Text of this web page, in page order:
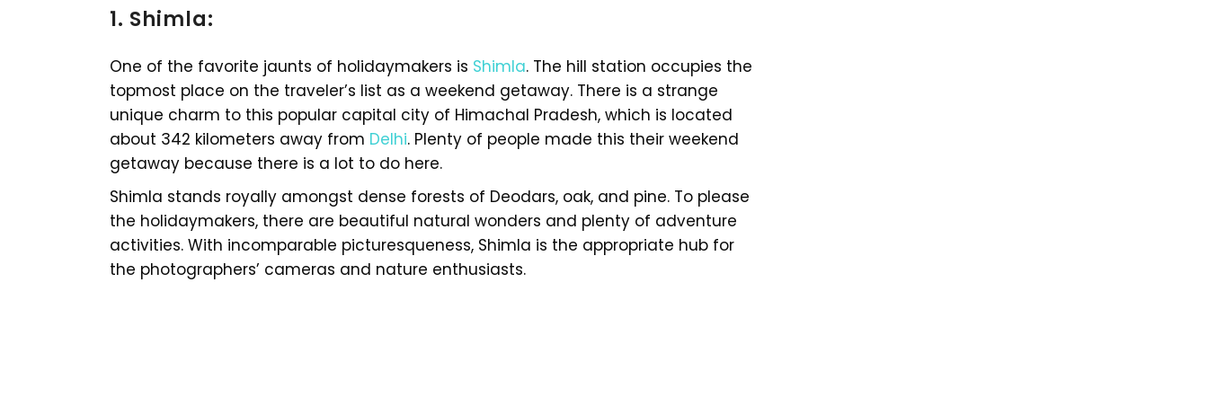
1. Shimla:
One of the favorite jaunts of holidaymakers is Shimla. The hill station occupies the
topmost place on the traveler’s list as a weekend getaway. There is a strange
unique charm to this popular capital city of Himachal Pradesh, which is located
about 342 kilometers away from Delhi. Plenty of people made this their weekend
getaway because there is a lot to do here.
Shimla stands royally amongst dense forests of Deodars, oak, and pine. To please
the holidaymakers, there are beautiful natural wonders and plenty of adventure
activities. With incomparable picturesqueness, Shimla is the appropriate hub for
the photographers’ cameras and nature enthusiasts.